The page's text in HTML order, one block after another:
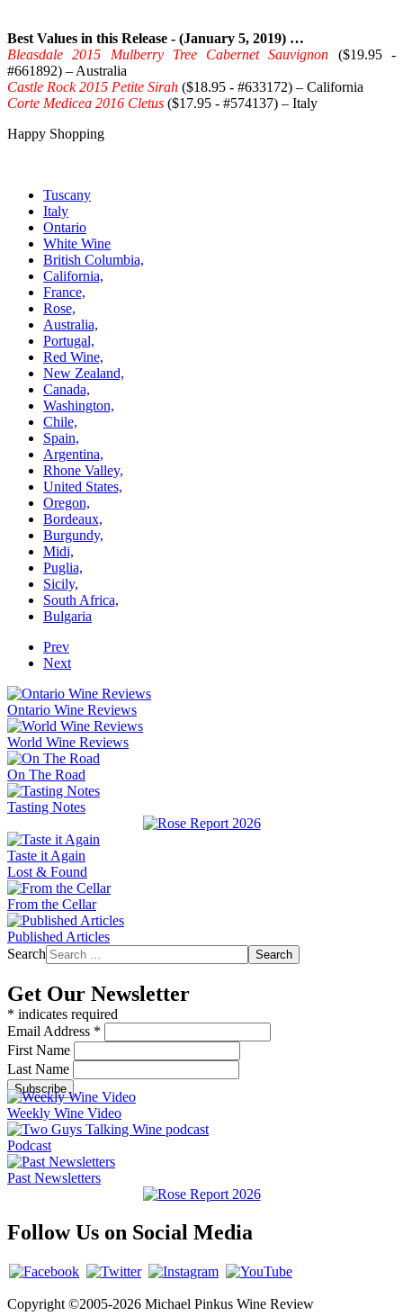
Best Values in this Release - (January 5, 2019) …
Bleasdale 2015 Mulberry Tree Cabernet Sauvignon ($19.95 -
#661892) – Australia
Castle Rock 2015 Petite Sirah ($18.95 - #633172) – California
Corte Medicea 2016 Cletus ($17.95 - #574137) – Italy
Happy Shopping
Tuscany
Italy
Ontario
White Wine
British Columbia,
California,
France,
Rose,
Australia,
Portugal,
Red Wine,
New Zealand,
Canada,
Washington,
Chile,
Spain,
Argentina,
Rhone Valley,
United States,
Oregon,
Bordeaux,
Burgundy,
Midi,
Puglia,
Sicily,
South Africa,
Bulgaria
Prev
Next
Ontario Wine Reviews
World Wine Reviews
On The Road
Tasting Notes
Taste it Again
Lost & Found
From the Cellar
Published Articles
Search
Search
Get Our Newsletter
* indicates required
Email Address *
First Name
Last Name
Weekly Wine Video
Podcast
Past Newsletters
Follow Us on Social Media
Copyright ©2005-2026 Michael Pinkus Wine Review